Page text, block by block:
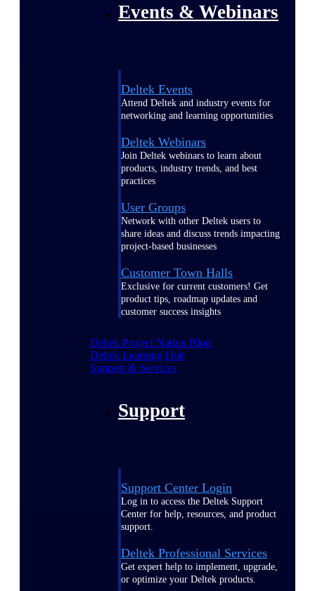
Events & Webinars
Deltek Events
Attend Deltek and industry events for
networking and learning opportunities
Deltek Webinars
Join Deltek webinars to learn about
products, industry trends, and best
practices
User Groups
Network with other Deltek users to
share ideas and discuss trends impacting
project-based businesses
Customer Town Halls
Exclusive for current customers! Get
product tips, roadmap updates and
customer success insights
Deltek Project Nation Blog
Deltek Learning Hub
Support & Services
Support
Support Center Login
Log in to access the Deltek Support
Center for help, resources, and product
support.
Deltek Professional Services
Get expert help to implement, upgrade,
or optimize your Deltek products.